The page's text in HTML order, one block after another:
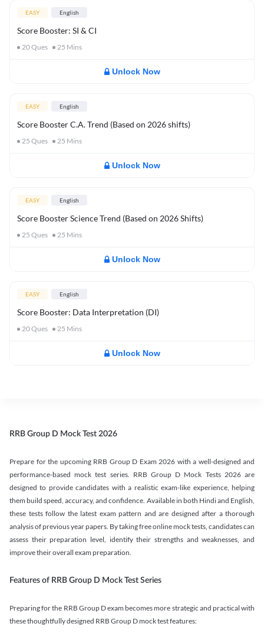
EASY English
Score Booster: SI & CI
20Ques 25 Mins
Unlock Now
EASY English
Score Booster C.A. Trend (Based on 2026 shifts)
25 Ques 25 Mins
Unlock Now
EASY English
Score Booster Science Trend (Based on 2026 Shifts)
25 Ques 25 Mins
Unlock Now
EASY English
Score Booster: Data Interpretation (DI)
20Ques 25 Mins
Unlock Now
RRB Group D Mock Test 2026
Prepare for the upcoming RRB Group D Exam 2026 with a well-designed and
performance-based mock test series. RRB Group D Mock Tests 2026 are
designed to provide candidates with a realistic exam-like experience, helping
them build speed, accuracy, and confidence. Available in both Hindi and English,
these tests follow the latest exam pattern and are designed after a thorough
analysis of previous year papers. By taking free online mock tests, candidates can
assess their preparation level, identify their strengths and weaknesses, and
improve their overall exam preparation.
Features of RRB Group D Mock Test Series
Preparing for the RRB Group D exam becomes more strategic and practical with
these thoughtfully designed RRB Group D mock test features: